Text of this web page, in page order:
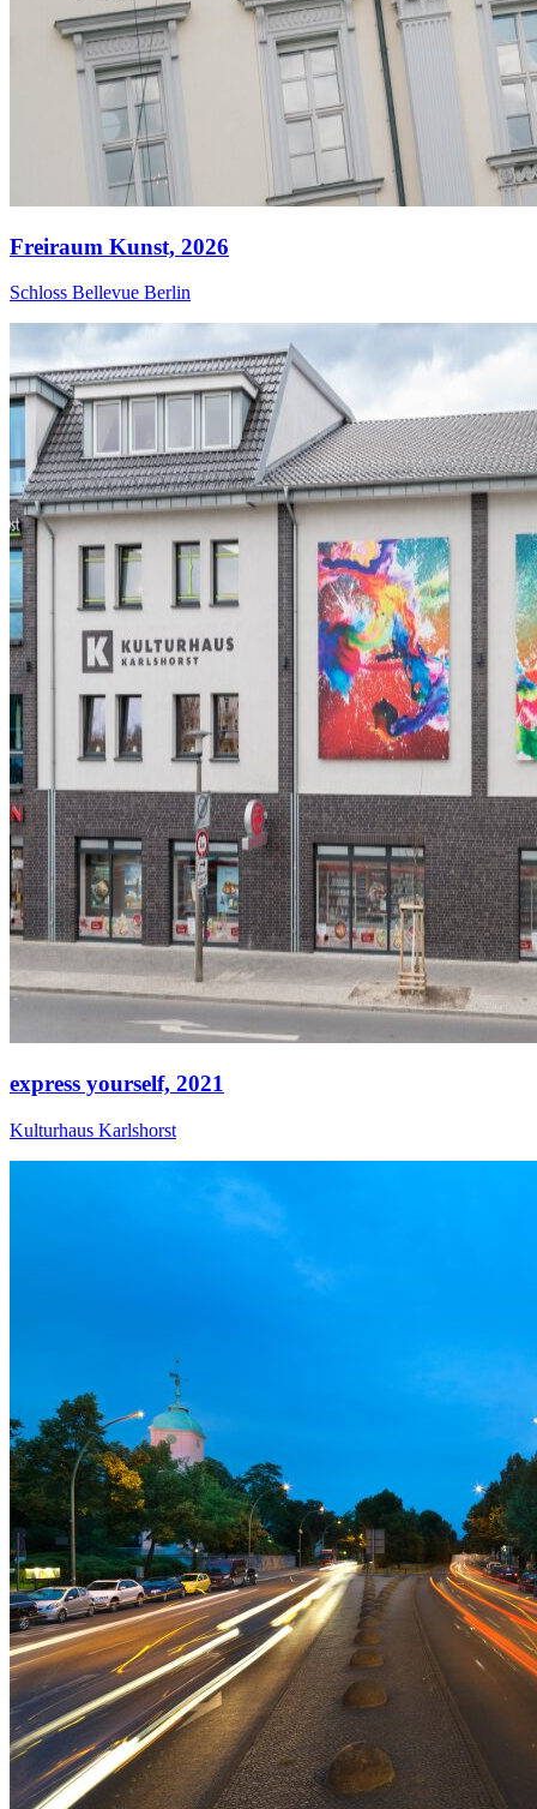
Freiraum Kunst, 2026
Schloss Bellevue Berlin
express yourself, 2021
Kulturhaus Karlshorst